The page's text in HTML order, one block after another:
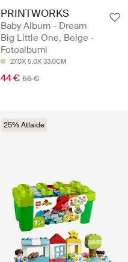
PRINTWORKS
Baby Album - Dream
Big Little One, Beige -
Fotoalbumi
27.0X 5.0X 33.0CM
44 € 55 €
25% Atlaide